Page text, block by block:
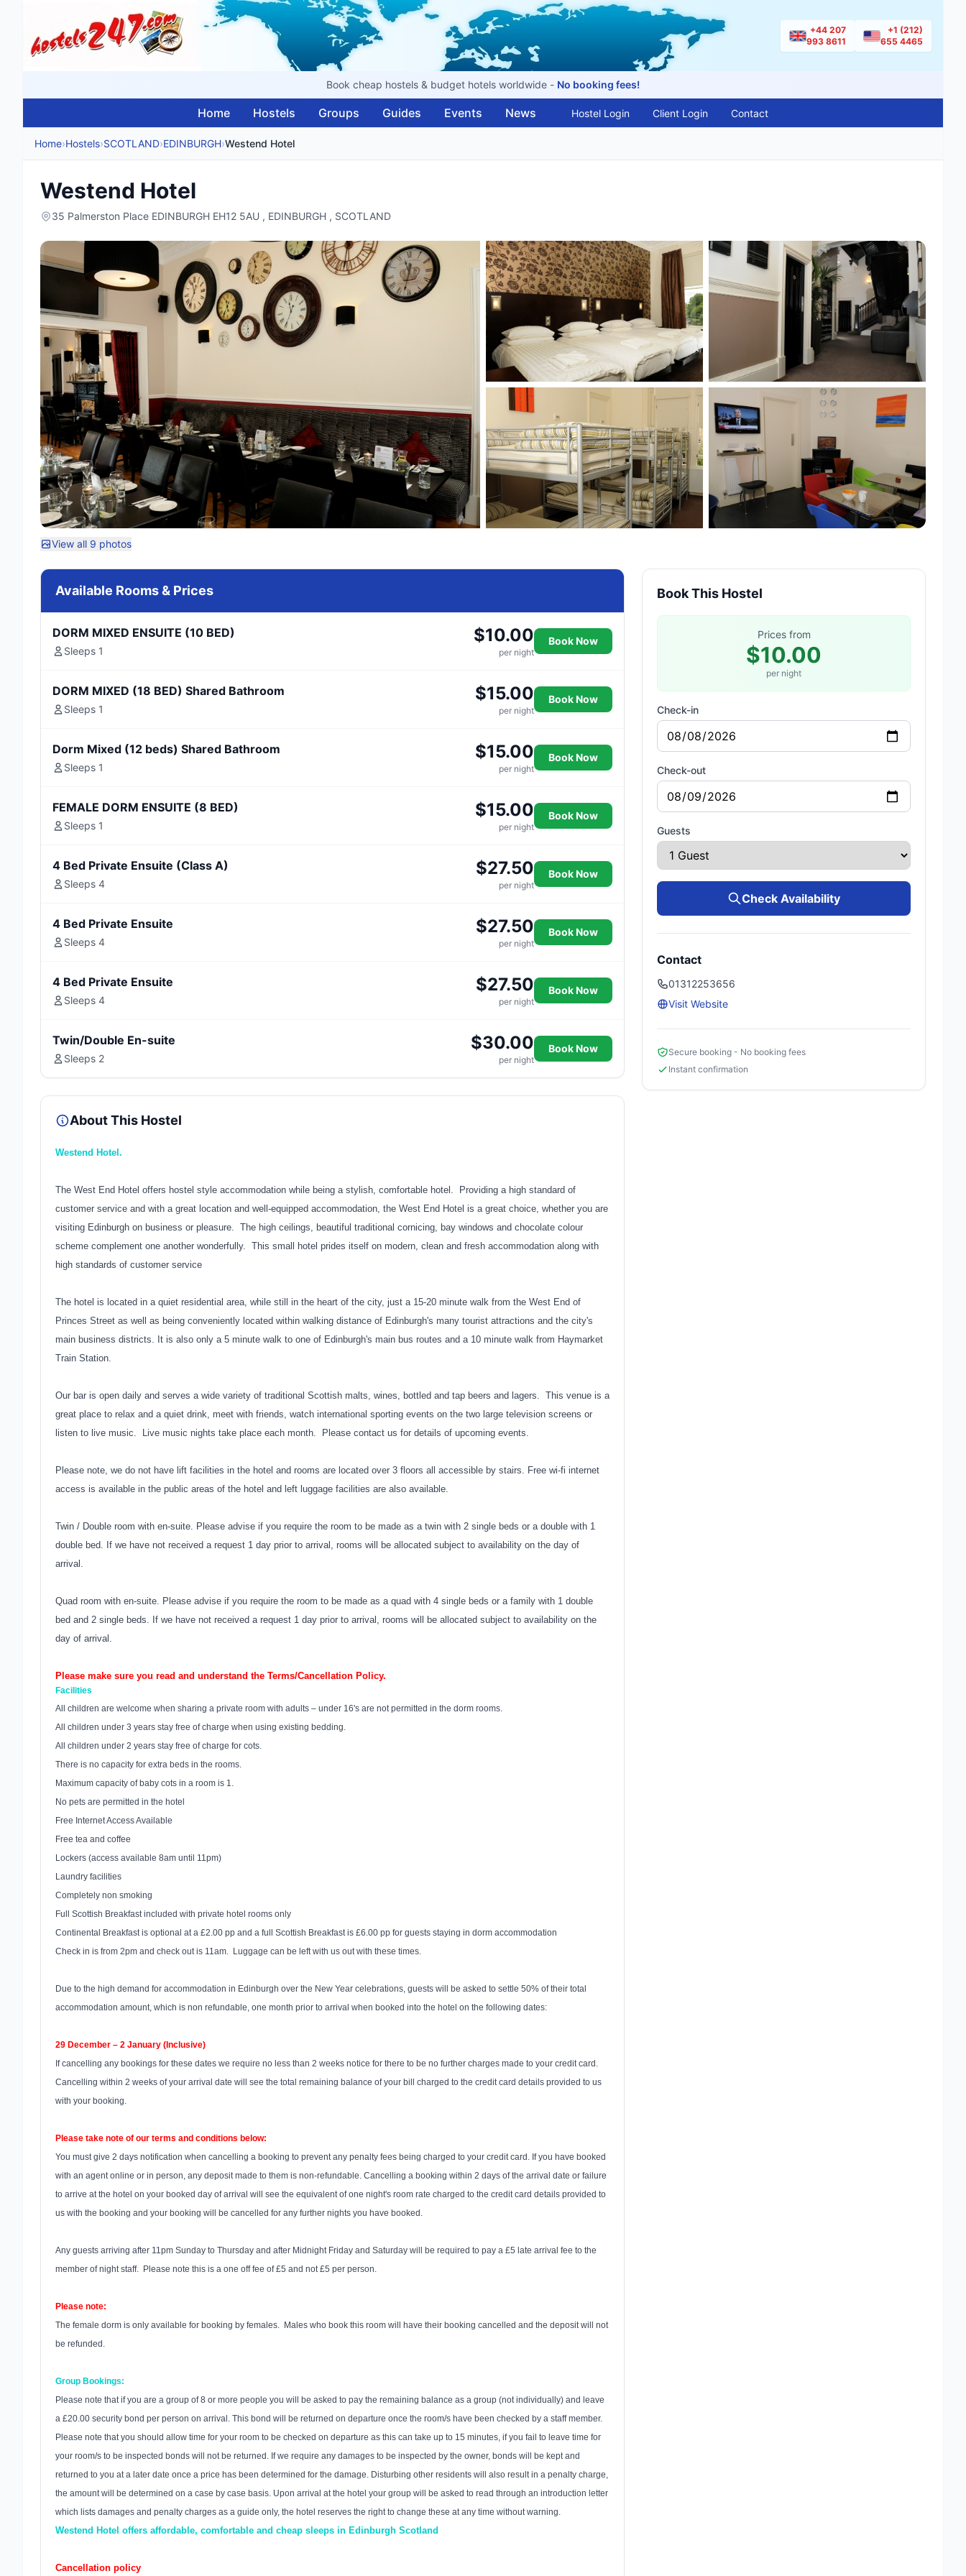
+44 207
993 8611
+1 (212)
655 4465
Book cheap hostels & budget hotels worldwide - No booking fees!
Home Hostels Groups Guides Events News Hostel Login Client Login Contact
Home›Hostels›SCOTLAND›EDINBURGH›Westend Hotel
Westend Hotel
35 Palmerston Place EDINBURGH EH12 5AU , EDINBURGH , SCOTLAND
View all 9 photos
Available Rooms & Prices
DORM MIXED ENSUITE (10 BED)
Sleeps 1
$10.00
per night
Book Now
DORM MIXED (18 BED) Shared Bathroom
Sleeps 1
$15.00
per night
Book Now
Dorm Mixed (12 beds) Shared Bathroom
Sleeps 1
$15.00
per night
Book Now
FEMALE DORM ENSUITE (8 BED)
Sleeps 1
$15.00
per night
Book Now
4 Bed Private Ensuite (Class A)
Sleeps 4
$27.50
per night
Book Now
4 Bed Private Ensuite
Sleeps 4
$27.50
per night
Book Now
4 Bed Private Ensuite
Sleeps 4
$27.50
per night
Book Now
Twin/Double En-suite
Sleeps 2
$30.00
per night
Book Now
About This Hostel
Westend Hotel.
The West End Hotel offers hostel style accommodation while being a stylish, comfortable hotel. Providing a high standard of
customer service and with a great location and well-equipped accommodation, the West End Hotel is a great choice, whether you are
visiting Edinburgh on business or pleasure. The high ceilings, beautiful traditional cornicing, bay windows and chocolate colour
scheme complement one another wonderfully. This small hotel prides itself on modern, clean and fresh accommodation along with
high standards of customer service
The hotel is located in a quiet residential area, while still in the heart of the city, just a 15-20 minute walk from the West End of
Princes Street as well as being conveniently located within walking distance of Edinburgh's many tourist attractions and the city's
main business districts. It is also only a 5 minute walk to one of Edinburgh's main bus routes and a 10 minute walk from Haymarket
Train Station.
Our bar is open daily and serves a wide variety of traditional Scottish malts, wines, bottled and tap beers and lagers. This venue is a
great place to relax and a quiet drink, meet with friends, watch international sporting events on the two large television screens or
listen to live music. Live music nights take place each month. Please contact us for details of upcoming events.
Please note, we do not have lift facilities in the hotel and rooms are located over 3 floors all accessible by stairs. Free wi-fi internet
access is available in the public areas of the hotel and left luggage facilities are also available.
Twin / Double room with en-suite. Please advise if you require the room to be made as a twin with 2 single beds or a double with 1
double bed. If we have not received a request 1 day prior to arrival, rooms will be allocated subject to availability on the day of
arrival.
Quad room with en-suite. Please advise if you require the room to be made as a quad with 4 single beds or a family with 1 double
bed and 2 single beds. If we have not received a request 1 day prior to arrival, rooms will be allocated subject to availability on the
day of arrival.
Please make sure you read and understand the Terms/Cancellation Policy.
Facilities
All children are welcome when sharing a private room with adults – under 16's are not permitted in the dorm rooms.
All children under 3 years stay free of charge when using existing bedding.
All children under 2 years stay free of charge for cots.
There is no capacity for extra beds in the rooms.
Maximum capacity of baby cots in a room is 1.
No pets are permitted in the hotel
Free Internet Access Available
Free tea and coffee
Lockers (access available 8am until 11pm)
Laundry facilities
Completely non smoking
Full Scottish Breakfast included with private hotel rooms only
Continental Breakfast is optional at a £2.00 pp and a full Scottish Breakfast is £6.00 pp for guests staying in dorm accommodation
Check in is from 2pm and check out is 11am. Luggage can be left with us out with these times.
Due to the high demand for accommodation in Edinburgh over the New Year celebrations, guests will be asked to settle 50% of their total
accommodation amount, which is non refundable, one month prior to arrival when booked into the hotel on the following dates:
29 December – 2 January (Inclusive)
If cancelling any bookings for these dates we require no less than 2 weeks notice for there to be no further charges made to your credit card.
Cancelling within 2 weeks of your arrival date will see the total remaining balance of your bill charged to the credit card details provided to us
with your booking.
Please take note of our terms and conditions below:
You must give 2 days notification when cancelling a booking to prevent any penalty fees being charged to your credit card. If you have booked
with an agent online or in person, any deposit made to them is non-refundable. Cancelling a booking within 2 days of the arrival date or failure
to arrive at the hotel on your booked day of arrival will see the equivalent of one night's room rate charged to the credit card details provided to
us with the booking and your booking will be cancelled for any further nights you have booked.
Any guests arriving after 11pm Sunday to Thursday and after Midnight Friday and Saturday will be required to pay a £5 late arrival fee to the
member of night staff. Please note this is a one off fee of £5 and not £5 per person.
Please note:
The female dorm is only available for booking by females. Males who book this room will have their booking cancelled and the deposit will not
be refunded.
Group Bookings:
Please note that if you are a group of 8 or more people you will be asked to pay the remaining balance as a group (not individually) and leave
a £20.00 security bond per person on arrival. This bond will be returned on departure once the room/s have been checked by a staff member.
Please note that you should allow time for your room to be checked on departure as this can take up to 15 minutes, if you fail to leave time for
your room/s to be inspected bonds will not be returned. If we require any damages to be inspected by the owner, bonds will be kept and
returned to you at a later date once a price has been determined for the damage. Disturbing other residents will also result in a penalty charge,
the amount will be determined on a case by case basis. Upon arrival at the hotel your group will be asked to read through an introduction letter
which lists damages and penalty charges as a guide only, the hotel reserves the right to change these at any time without warning.
Westend Hotel offers affordable, comfortable and cheap sleeps in Edinburgh Scotland
Cancellation policy
Book This Hostel
Prices from
$10.00
per night
Check-in
Check-out
Guests
Check Availability
Contact
01312253656
Visit Website
Secure booking - No booking fees
Instant confirmation